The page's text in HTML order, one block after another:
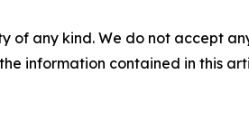
of any kind. We do not accept
information contained in this